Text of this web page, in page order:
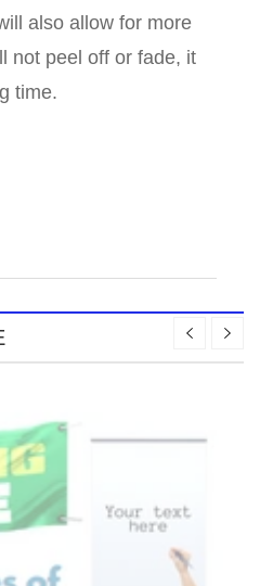
also allow for more
not peel off or fade, it
time.